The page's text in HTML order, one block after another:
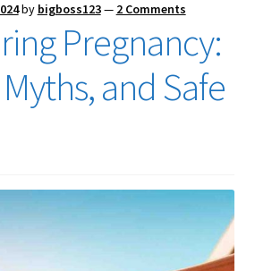
by bigboss123— 2 Comments
Pregnancy:
and Safe